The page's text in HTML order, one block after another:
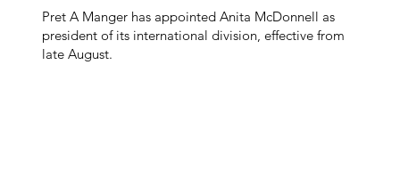
Pret A Manger has appointed Anita McDonnell as
president of its international division, effective from
late August.